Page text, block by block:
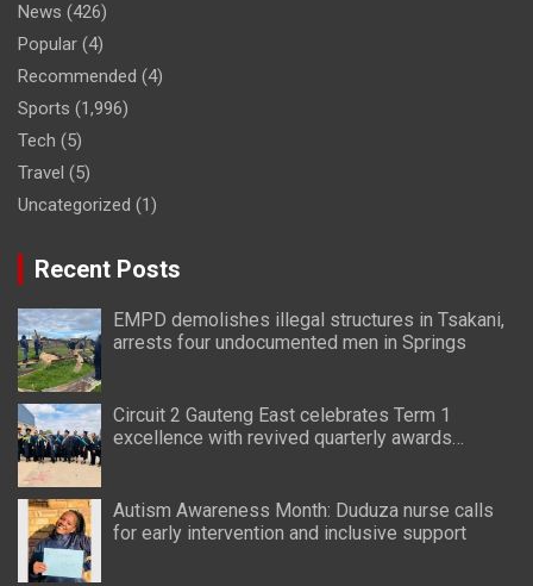
News (426)
Popular (4)
Recommended (4)
Sports (1,996)
Tech (5)
Travel (5)
Uncategorized (1)
Recent Posts
EMPD demolishes illegal structures in Tsakani,
arrests four undocumented men in Springs
Circuit 2 Gauteng East celebrates Term 1
excellence with revived quarterly awards
Autism Awareness Month: Duduza nurse calls
for early intervention and inclusive support